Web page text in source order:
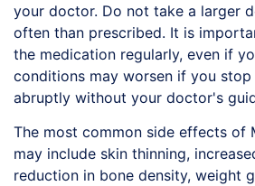
your doctor. Do not take a larger
often than prescribed. It is
the medication regularly, even if
conditions may worsen if you
abruptly without your doctor's
The most common side effects of
may include skin thinning,
reduction in bone density, weight